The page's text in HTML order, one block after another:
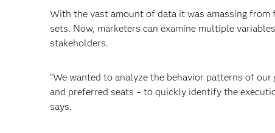
With the vast amount of data it was amassing from
sets. Now, marketers can examine multiple
stakeholders.
“We wanted to analyze the behavior patterns of
and preferred seats – to quickly identify the
says.